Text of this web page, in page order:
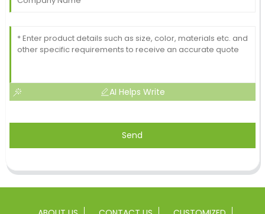
AI Helps Write
Send